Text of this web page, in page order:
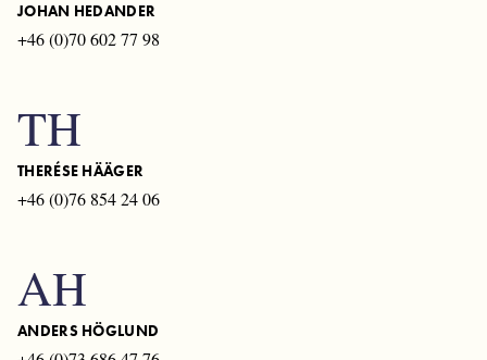
JOHAN HEDANDER
+46 (0)70 602 77 98
TH
THERÉSE HÄÄGER
+46 (0)76 854 24 06
AH
ANDERS HÖGLUND